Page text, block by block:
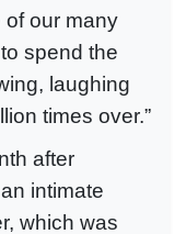
of our many
spend the
laughing
times over.”
after
intimate
which was